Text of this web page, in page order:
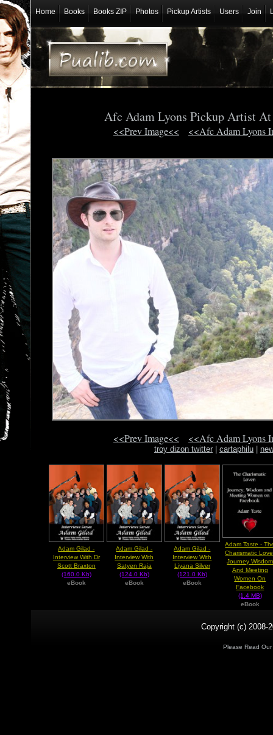
Home Books Books ZIP Photos Pickup Artists Users Join
Afc Adam Lyons Pickup Artist
<<Prev Image<< <<Afc Adam Lyons
<<Prev Image<< <<Afc Adam Lyons
troy dizon twitter| cartaphilu|
Adam Gilad -
Interview With Dr
Scott Braxton
(160.0 Kb)
eBook
Adam Gilad -
Interview With
Satyen Raja
(124.0 Kb)
eBook
Adam Gilad -
Interview With
Liyana Silver
(121.0 Kb)
eBook
Adam Taste -
Charismatic
Journey Wisdom
And Meeting
Women On
Facebook
(1.4 MB)
eBook
Copyright (c) 2008-
Please Read Our